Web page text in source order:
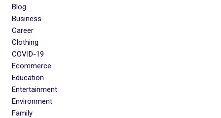
Blog
Business
Career
Clothing
COVID-19
Ecommerce
Education
Entertainment
Environment
Family